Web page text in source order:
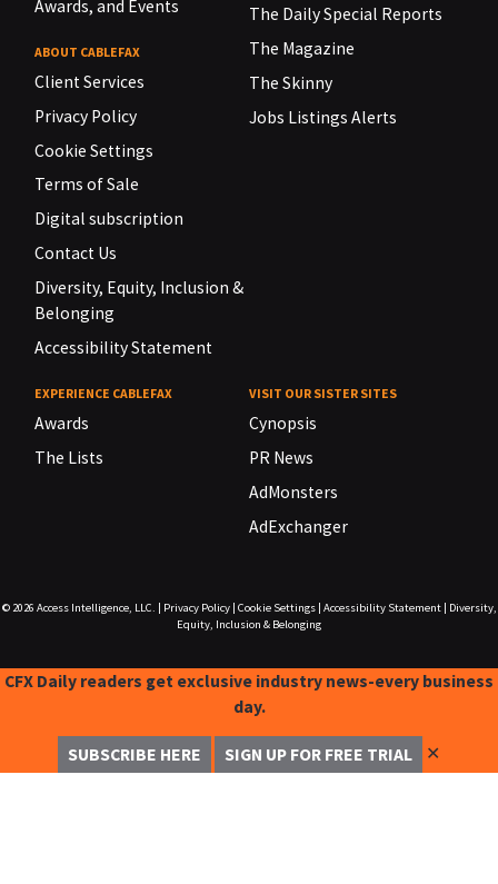
Awards, and Events
ABOUT CABLEFAX
Client Services
Privacy Policy
Cookie Settings
Terms of Sale
Digital subscription
Contact Us
Diversity, Equity, Inclusion &
Belonging
Accessibility Statement
The Daily Special Reports
The Magazine
The Skinny
Jobs Listings Alerts
EXPERIENCE CABLEFAX
Awards
The Lists
VISIT OUR SISTER SITES
Cynopsis
PR News
AdMonsters
AdExchanger
© 2026 Access Intelligence, LLC. Privacy Policy| Cookie Settings| Accessibility Statement|
Diversity,
Equity, Inclusion & Belonging
CFX Daily readers get exclusive industry news-every business
day.
SUBSCRIBE HERE SIGN UP FOR FREE TRIAL ✕